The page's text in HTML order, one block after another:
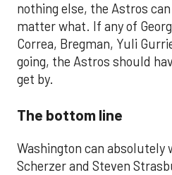
nothing else, the Astros
matter what. If any of
Correa, Bregman, Yuli
going, the Astros should
get by.
The bottom line
Washington can absolutely
Scherzer and Steven